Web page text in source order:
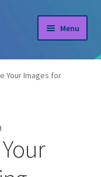
Menu
Your Images for